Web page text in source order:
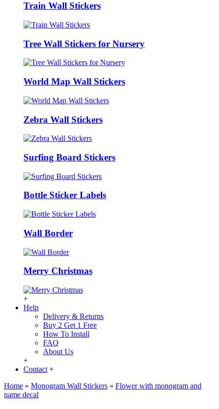
Train Wall Stickers
Tree Wall Stickers for Nursery
World Map Wall Stickers
Zebra Wall Stickers
Surfing Board Stickers
Bottle Sticker Labels
Wall Border
Merry Christmas
+
Help
Delivery & Returns
Buy 2 Get 1 Free
How To Install
FAQ
About Us
+
Contact +
Home » Monogram Wall Stickers » Flower with monogram and
name decal